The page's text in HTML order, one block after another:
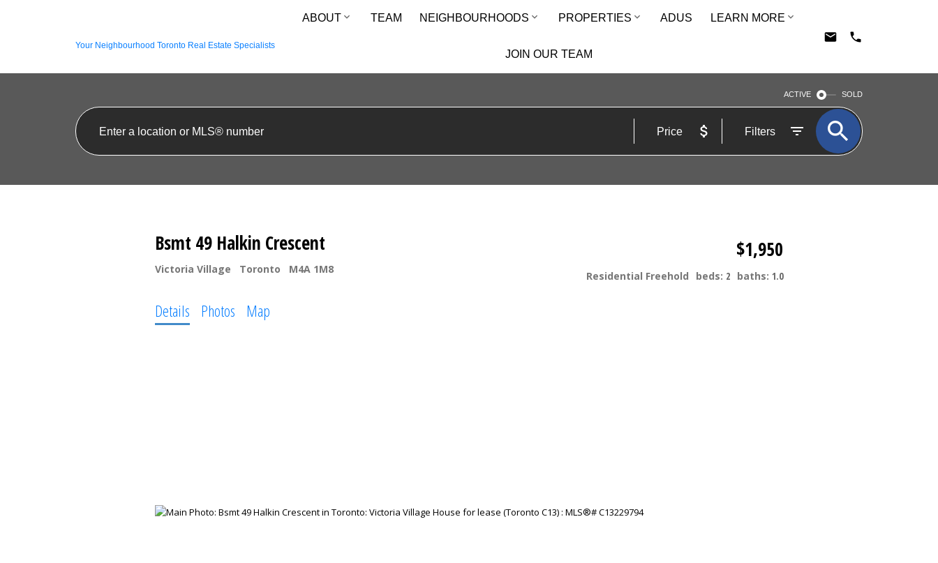
Your Neighbourhood Toronto Real Estate Specialists
ABOUT TEAM NEIGHBOURHOODS PROPERTIES ADUS LEARN MORE
JOIN OUR TEAM
ACTIVE SOLD
Price Filters
Bsmt 49 Halkin Crescent
Victoria Village Toronto M4A 1M8
$1,950
Residential Freehold beds: 2 baths: 1.0
Details Photos Map